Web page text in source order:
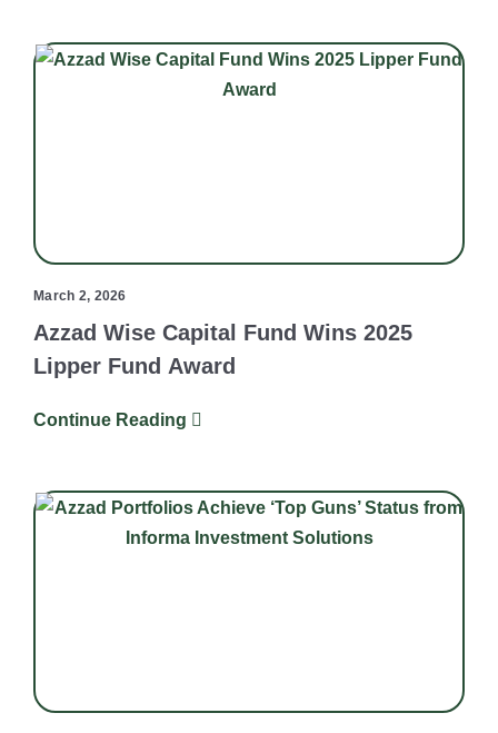
March 2, 2026
Azzad Wise Capital Fund Wins 2025
Lipper Fund Award
Continue Reading